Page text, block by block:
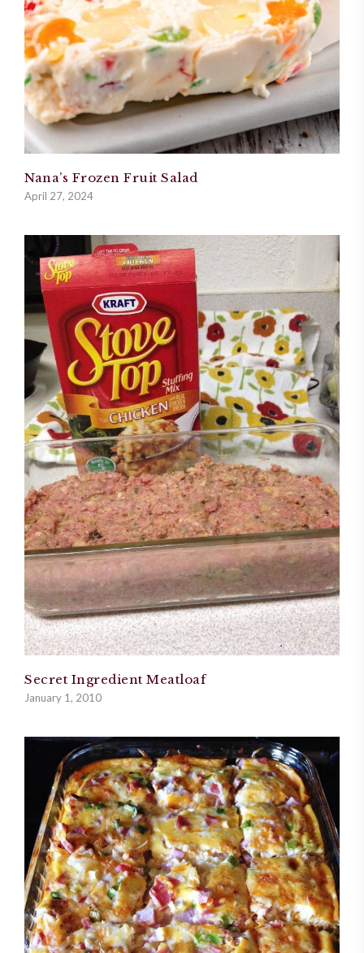
Nana’s Frozen Fruit Salad
April 27, 2024
Secret Ingredient Meatloaf
January 1, 2010